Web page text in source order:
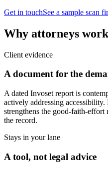
Get in touchSee a sample scan
Why attorneys
Client evidence
A document for the
A dated Invoset report is
actively addressing
strengthens the good-faith-effort
the record.
Stays in your lane
A tool, not legal advice